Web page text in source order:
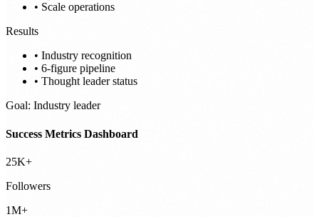
• Scale operations
Results
• Industry recognition
• 6-figure pipeline
• Thought leader status
Goal: Industry leader
Success Metrics Dashboard
25K+
Followers
1M+